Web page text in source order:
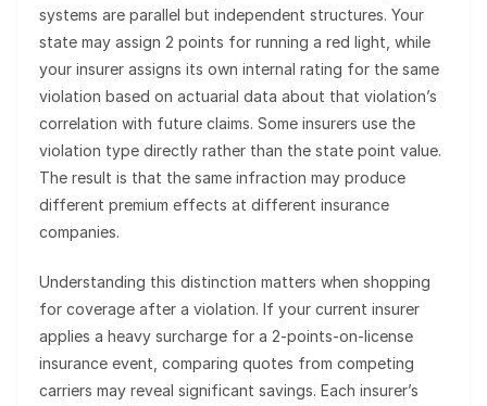
systems are parallel but independent structures. Your
state may assign 2 points for running a red light, while
your insurer assigns its own internal rating for the same
violation based on actuarial data about that violation’s
correlation with future claims. Some insurers use the
violation type directly rather than the state point value.
The result is that the same infraction may produce
different premium effects at different insurance
companies.
Understanding this distinction matters when shopping
for coverage after a violation. If your current insurer
applies a heavy surcharge for a 2-points-on-license
insurance event, comparing quotes from competing
carriers may reveal significant savings. Each insurer’s